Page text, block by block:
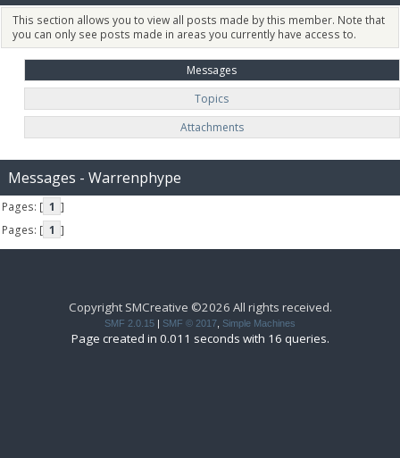
This section allows you to view all posts made by this member. Note that
you can only see posts made in areas you currently have access to.
Messages
Topics
Attachments
Messages - Warrenphype
Pages: [ 1 ]
Pages: [ 1 ]
Copyright SMCreative ©2026 All rights received.
SMF 2.0.15 SMF © 2017 Simple Machines
Page created in 0.011 seconds with 16 queries.